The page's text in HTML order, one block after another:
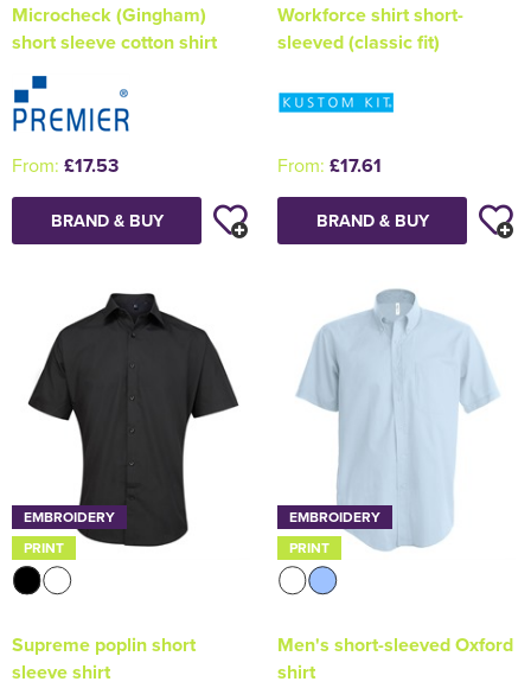
Microcheck (Gingham)
short sleeve cotton shirt
From: £17.53
BRAND & BUY
Workforce shirt short-
sleeved (classic fit)
From: £17.61
BRAND & BUY
EMBROIDERY
PRINT
Supreme poplin short
sleeve shirt
EMBROIDERY
PRINT
Men's short-sleeved Oxford
shirt